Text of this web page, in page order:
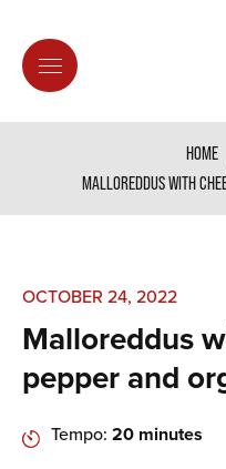
HOME
MALLOREDDUS WITH
OCTOBER 24, 2022
Malloreddus
pepper and
Tempo: 20 minutes